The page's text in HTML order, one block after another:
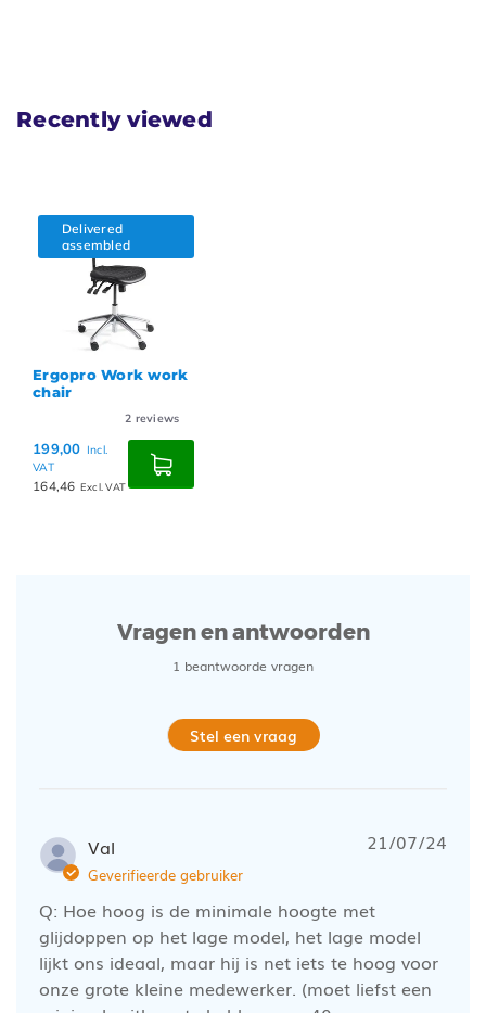
Recently viewed
Delivered
assembled
Ergopro Work work
chair
2 reviews
199,00 Incl.
VAT
164,46 Excl. VAT
Vragen en antwoorden
1 beantwoorde vragen
Stel een vraag
Val
Geverifieerde gebruiker
Q: Hoe hoog is de minimale hoogte met
glijdoppen op het lage model, het lage model
lijkt ons ideaal, maar hij is net iets te hoog voor
onze grote kleine medewerker. (moet liefst een
21/07/24